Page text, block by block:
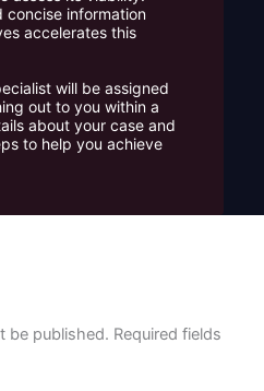
concise information
accelerates this
will be assigned
out to you within a
about your case and
to help you achieve
be published. Required fields